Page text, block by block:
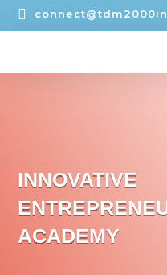

INNOVATIVE
ACADEMY